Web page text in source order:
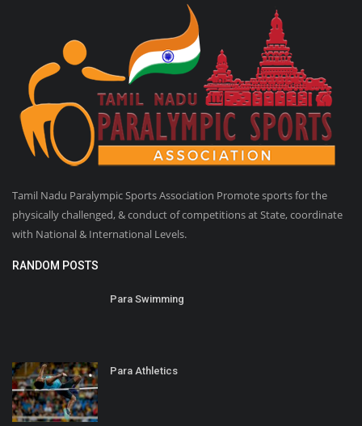
Tamil Nadu Paralympic Sports Association Promote sports for the
physically challenged, & conduct of competitions at State, coordinate
with National & International Levels.
RANDOM POSTS
Para Swimming
Para Athletics